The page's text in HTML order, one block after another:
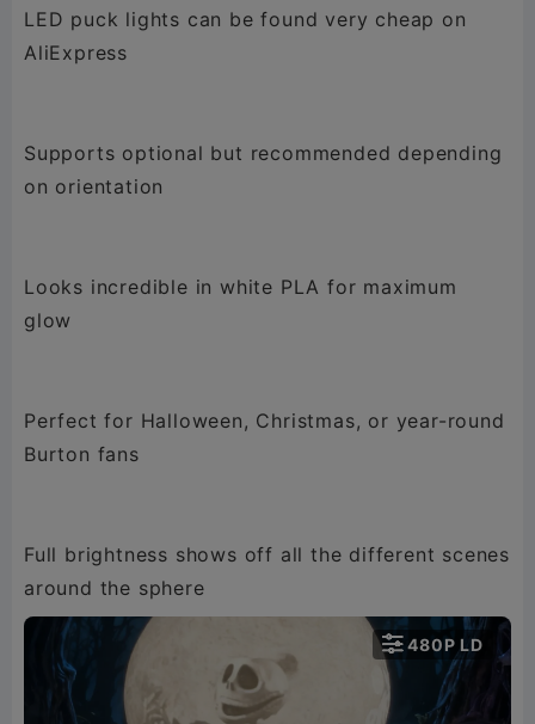
LED puck lights can be found very cheap on
AliExpress
Supports optional but recommended depending
on orientation
Looks incredible in white PLA for maximum
glow
Perfect for Halloween, Christmas, or year-round
Burton fans
Full brightness shows off all the different scenes
around the sphere
480P LD